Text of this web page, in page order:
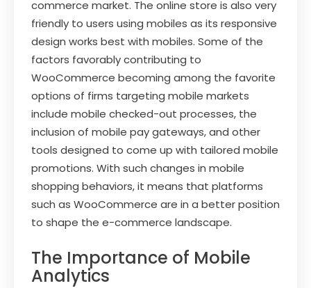
commerce market. The online store is also very
friendly to users using mobiles as its responsive
design works best with mobiles. Some of the
factors favorably contributing to
WooCommerce becoming among the favorite
options of firms targeting mobile markets
include mobile checked-out processes, the
inclusion of mobile pay gateways, and other
tools designed to come up with tailored mobile
promotions. With such changes in mobile
shopping behaviors, it means that platforms
such as WooCommerce are in a better position
to shape the e-commerce landscape.
The Importance of Mobile
Analytics